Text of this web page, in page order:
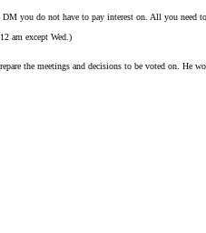
you do not have to pay interest on. All you
am except Wed.)
the meetings and decisions to be voted on. He